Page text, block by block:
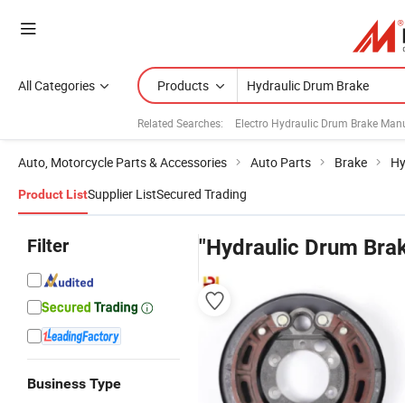
All Categories Products
Related Searches: Electro Hydraulic Drum Brake
Auto, Motorcycle Parts & Accessories Auto Parts Brake
Product ListSupplier ListSecured Trading
Filter
Business Type
"Hydraulic Drum